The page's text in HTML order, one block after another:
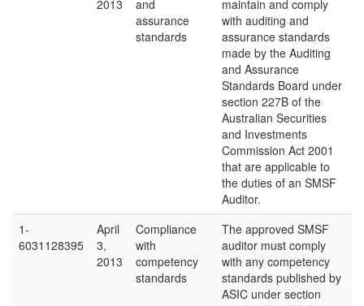
2013
and
assurance
standards
maintain and comply
with auditing and
assurance standards
made by the Auditing
and Assurance
Standards Board under
section 227B of the
Australian Securities
and Investments
Commission Act 2001
that are applicable to
the duties of an SMSF
Auditor.
1-
6031128395
April
3,
2013
Compliance
with
competency
standards
The approved SMSF
auditor must comply
with any competency
standards published by
ASIC under section